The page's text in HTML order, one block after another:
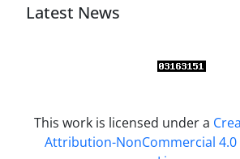
Latest News
This work is licensed under a
Attribution-NonCommercial